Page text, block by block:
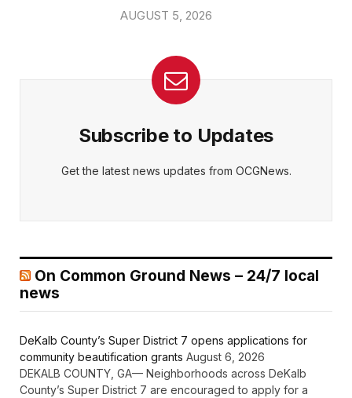
AUGUST 5, 2026
Subscribe to Updates
Get the latest news updates from OCGNews.
On Common Ground News – 24/7 local
news
DeKalb County’s Super District 7 opens applications for
community beautification grants August 6, 2026
DEKALB COUNTY, GA— Neighborhoods across DeKalb
County’s Super District 7 are encouraged to apply for a